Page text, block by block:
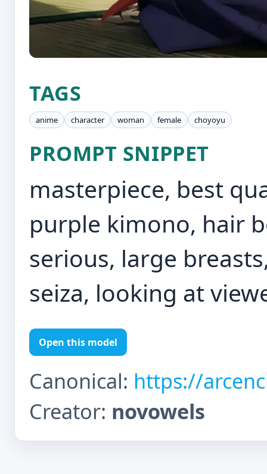
TAGS
anime character woman female choyoyu
PROMPT SNIPPET
masterpiece, best
purple kimono, hair
serious, large
seiza, looking at
Open this model
Canonical: https://
Creator: novowels